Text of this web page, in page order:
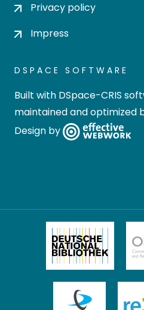
Privacy policy
Impress
DSPACE SOFTWARE
Built with DSpace-CRIS
maintained and optimized
Design by